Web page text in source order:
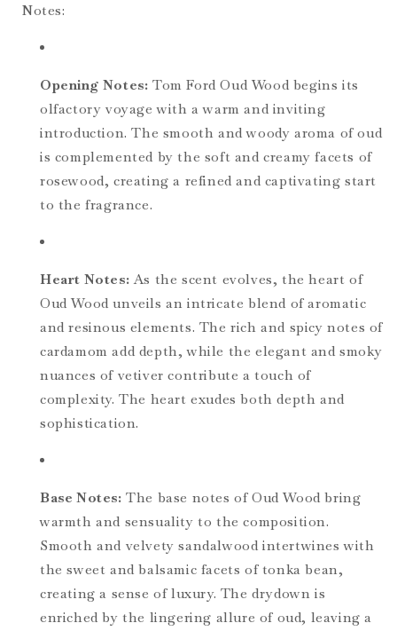
Notes:
Opening Notes: Tom Ford Oud Wood begins its
olfactory voyage with a warm and inviting
introduction. The smooth and woody aroma of oud
is complemented by the soft and creamy facets of
rosewood, creating a refined and captivating start
to the fragrance.
Heart Notes: As the scent evolves, the heart of
Oud Wood unveils an intricate blend of aromatic
and resinous elements. The rich and spicy notes of
cardamom add depth, while the elegant and smoky
nuances of vetiver contribute a touch of
complexity. The heart exudes both depth and
sophistication.
Base Notes: The base notes of Oud Wood bring
warmth and sensuality to the composition.
Smooth and velvety sandalwood intertwines with
the sweet and balsamic facets of tonka bean,
creating a sense of luxury. The drydown is
enriched by the lingering allure of oud, leaving a